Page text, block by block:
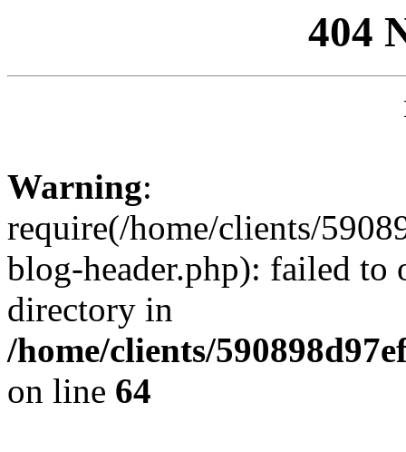
404
Warning:
require(/home/clients/
blog-header.php): failed to
directory in
/home/clients/
on line 64